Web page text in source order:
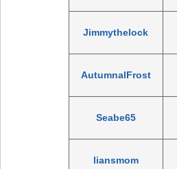
Jimmythelock
AutumnalFrost
Seabe65
liansmom